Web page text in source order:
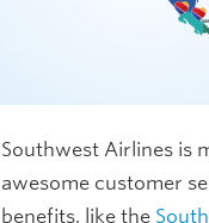
Southwest Airlines is
awesome customer
benefits, like the